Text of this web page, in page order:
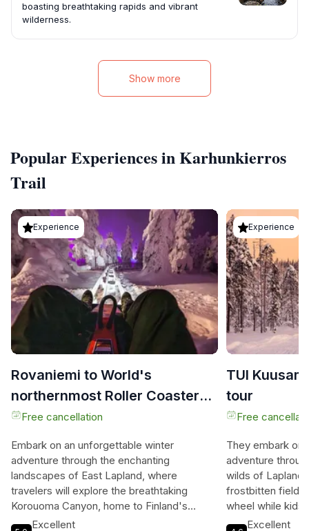
boasting breathtaking rapids and vibrant
wilderness.
Show more
Popular Experiences in Karhunkierros
Trail
Experience
Rovaniemi to World's
northernmost Roller Coaster
Ruka + Korouoma
Free cancellation
Embark on an unforgettable winter
adventure through the enchanting
landscapes of East Lapland, where
travelers will explore the breathtaking
Korouoma Canyon, home to Finland's
largest frozen waterfall, cascading
Excellent
Experience
TUI
tour
Free
They embark on
adventure
wilds of
frostbitten fields
wheel while kids
sledge, creating
Excellent